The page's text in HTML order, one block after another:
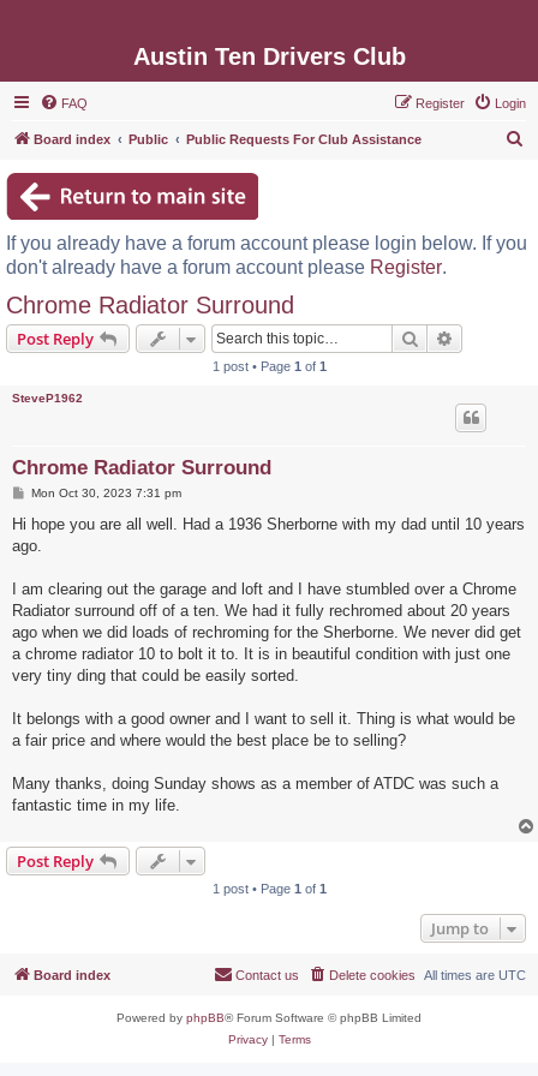
Austin Ten Drivers Club
FAQ Login
Register
Board index Public Public Requests For Club Assistance
c
If you already have a forum account please login below. If you
don't already have a forum account please Register.
Chrome Radiator Surround
Post Reply Search
1 post • Page 1 of 1
SteveP1962
Chrome Radiator Surround
PMon Oct 30, 2023 7:31 pm
Hi hope you are all well. Had a 1936 Sherborne with my dad until 10 years
ago.
I am clearing out the garage and loft and I have stumbled over a Chrome
Radiator surround off of a ten. We had it fully rechromed about 20 years
ago when we did loads of rechroming for the Sherborne. We never did get
a chrome radiator 10 to bolt it to. It is in beautiful condition with just one
very tiny ding that could be easily sorted.
It belongs with a good owner and I want to sell it. Thing is what would be
a fair price and where would the best place be to selling?
Many thanks, doing Sunday shows as a member of ATDC was such a
fantastic time in my life.
Post Reply
1 post • Page 1 of 1
Jump to
Board index All times are UTC
Delete cookies
Contact us
Powered by phpBB® Forum Software © phpBB Limited
Privacy| Terms